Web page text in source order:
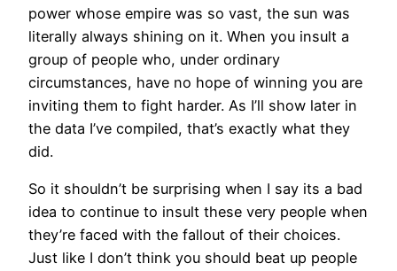
power whose empire was so vast, the sun was
literally always shining on it. When you insult a
group of people who, under ordinary
circumstances, have no hope of winning you are
inviting them to fight harder. As I’ll show later in
the data I’ve compiled, that’s exactly what they
did.
So it shouldn’t be surprising when I say its a bad
idea to continue to insult these very people when
they’re faced with the fallout of their choices.
Just like I don’t think you should beat up people